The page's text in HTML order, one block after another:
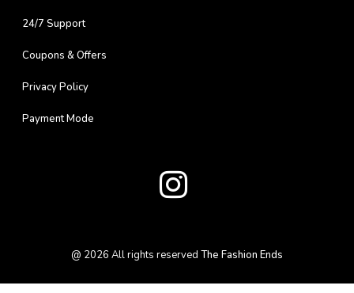
24/7 Support
Coupons & Offers
Privacy Policy
Payment Mode
@ 2026 All rights reserved The Fashion Ends